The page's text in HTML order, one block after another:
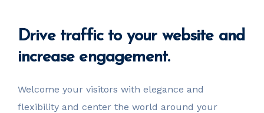
Drivetrafficto your websiteand
increase engagement.
Welcome your visitors with elegance and
flexibility and center the world around your